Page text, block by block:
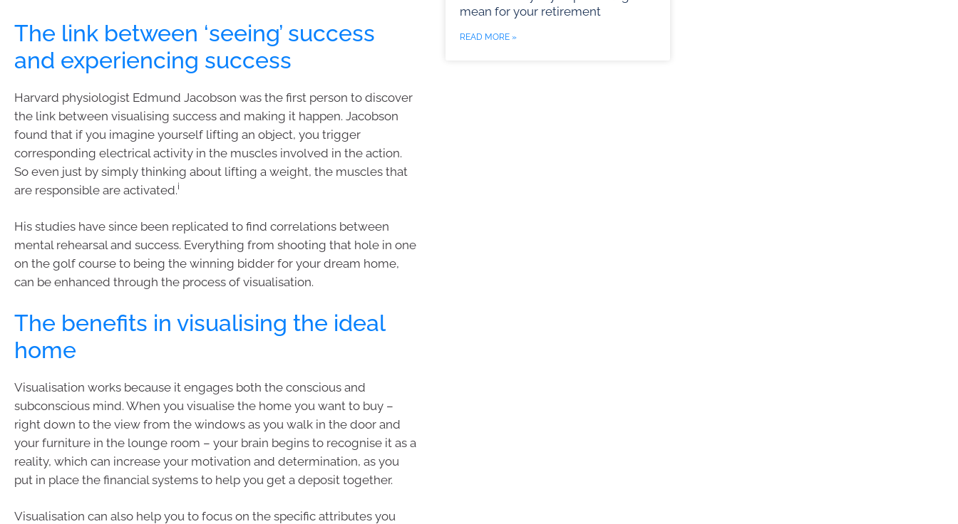
The link between ‘seeing’ success
and experiencing success
Harvard physiologist Edmund Jacobson was the first person to discover
the link between visualising success and making it happen. Jacobson
found that if you imagine yourself lifting an object, you trigger
corresponding electrical activity in the muscles involved in the action.
So even just by simply thinking about lifting a weight, the muscles that
are responsible are activated.i
His studies have since been replicated to find correlations between
mental rehearsal and success. Everything from shooting that hole in one
on the golf course to being the winning bidder for your dream home,
can be enhanced through the process of visualisation.
The benefits in visualising the ideal
home
Visualisation works because it engages both the conscious and
subconscious mind. When you visualise the home you want to buy –
right down to the view from the windows as you walk in the door and
your furniture in the lounge room – your brain begins to recognise it as a
reality, which can increase your motivation and determination, as you
put in place the financial systems to help you get a deposit together.
Visualisation can also help you to focus on the specific attributes you
mean for your retirement
READ MORE »